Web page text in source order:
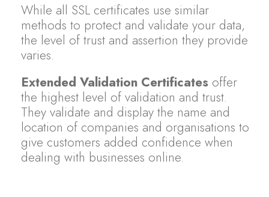
While all SSL certificates use similar
methods to protect and validate your data,
the level of trust and assertion they provide
varies.
Extended Validation Certificates offer
the highest level of validation and trust.
They validate and display the name and
location of companies and organisations to
give customers added confidence when
dealing with businesses online.